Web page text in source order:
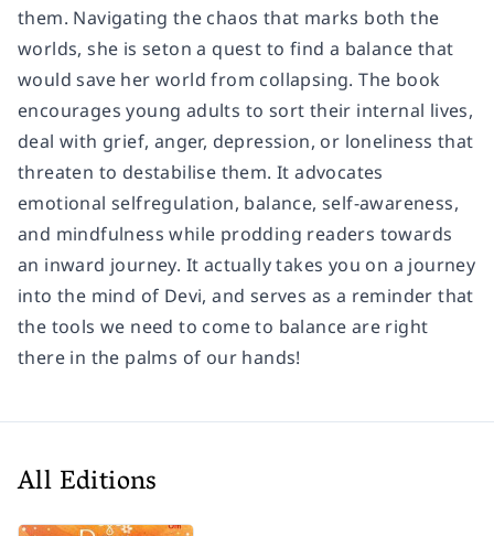
them. Navigating the chaos that marks both the
worlds, she is seton a quest to find a balance that
would save her world from collapsing. The book
encourages young adults to sort their internal lives,
deal with grief, anger, depression, or loneliness that
threaten to destabilise them. It advocates
emotional selfregulation, balance, self-awareness,
and mindfulness while prodding readers towards
an inward journey. It actually takes you on a journey
into the mind of Devi, and serves as a reminder that
the tools we need to come to balance are right
there in the palms of our hands!
All Editions